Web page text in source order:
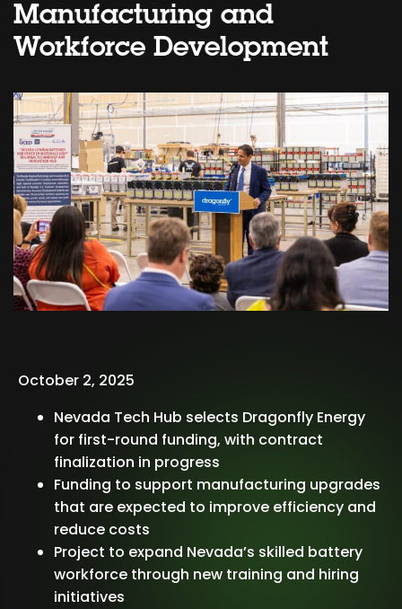
Manufacturing and
Workforce Development
October 2, 2025
Nevada Tech Hub selects Dragonfly Energy
for first-round funding, with contract
finalization in progress
Funding to support manufacturing upgrades
that are expected to improve efficiency and
reduce costs
Project to expand Nevada’s skilled battery
workforce through new training and hiring
initiatives